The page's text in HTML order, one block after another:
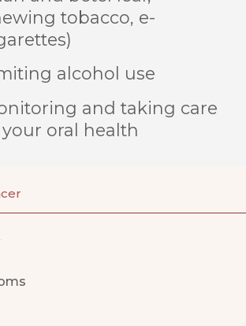
tobacco, e-
alcohol use
and taking care
oral health